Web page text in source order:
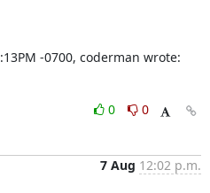
-0700, coderman wrote:
0
0
7 Aug 12:02 p.m.